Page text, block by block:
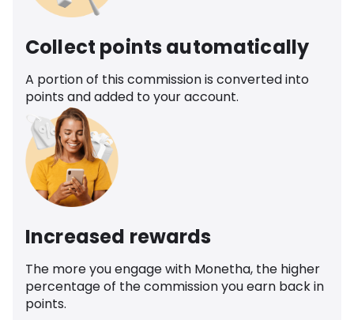
Collect points automatically
A portion of this commission is converted into
points and added to your account.
Increased rewards
The more you engage with Monetha, the higher
percentage of the commission you earn back in
points.